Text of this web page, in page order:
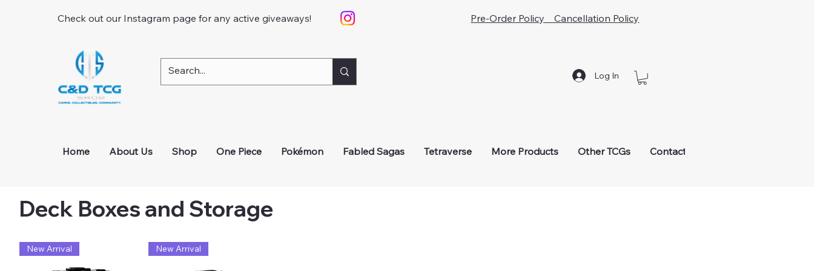
Home About Us Shop One Piece Pokémon Fabled Sagas Tetraverse More Products Other TCGs Contact
Log In
Check out our Instagram page for any active giveaways! Pre-Order Policy Cancellation Policy
New Arrival New Arrival
Deck Boxes and Storage